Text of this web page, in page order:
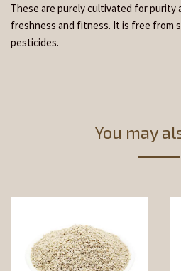
These are purely cultivated for purity
freshness and fitness. It is free from
pesticides.
You may